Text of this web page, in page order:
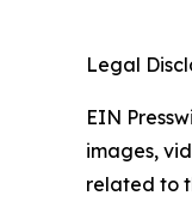
Legal
EIN
images,
related to